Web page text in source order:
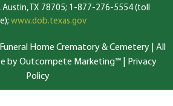
Austin, TX 78705; 1-877-276-5554 (toll
www.dob.texas.gov
Home Crematory & Cemetery | All
by Outcompete Marketing™|
Privacy
Policy